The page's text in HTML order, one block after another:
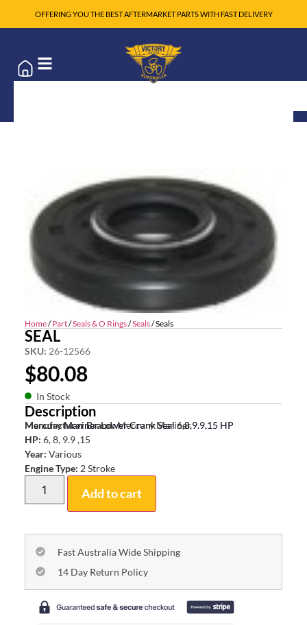
OFFERING YOU THE BEST AFTERMARKET PARTS WITH FAST DELIVERY
Home/Part/Seals & O Rings/Seals/ Seals
SEAL
SKU: 26-12566
$80.08
In Stock
Description
Mercury Mariner Lower Crank Seal 6,8,9.9,15 HP
Manufacturer Brand:Mercury Mariner
HP: 6, 8, 9.9 ,15
Year: Various
Engine Type: 2 Stroke
Add to cart
Fast Australia Wide Shipping
14 Day Return Policy